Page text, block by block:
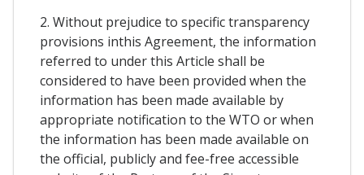
2. Without prejudice to specific transparency
provisions inthis Agreement, the information
referred to under this Article shall be
considered to have been provided when the
information has been made available by
appropriate notification to the WTO or when
the information has been made available on
the official, publicly and fee-free accessible